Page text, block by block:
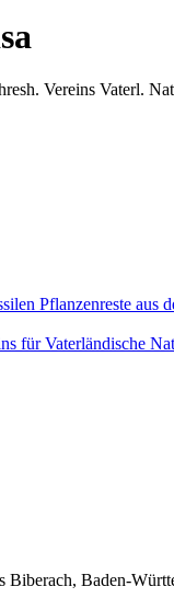
Vereins Vaterl.
Pflanzenreste
für Vaterländische
Biberach, Baden-